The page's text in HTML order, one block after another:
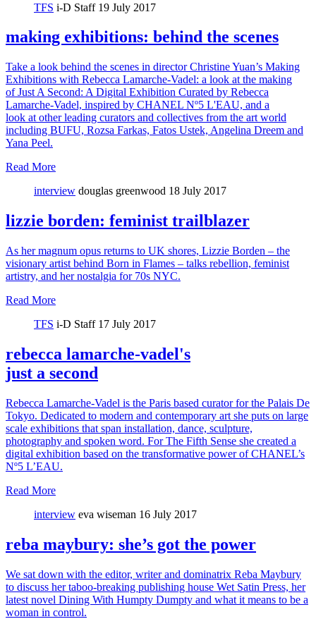
TFS i-D Staff 19 July 2017
making exhibitions: behind the scenes
Take a look behind the scenes in director Christine Yuan’s Making
Exhibitions with Rebecca Lamarche-Vadel: a look at the making
of Just A Second: A Digital Exhibition Curated by Rebecca
Lamarche-Vadel, inspired by CHANEL Nº5 L'EAU, and a
look at other leading curators and collectives from the art world
including BUFU, Rozsa Farkas, Fatos Ustek, Angelina Dreem and
Yana Peel.
Read More
interview douglas greenwood 18 July 2017
lizzie borden: feminist trailblazer
As her magnum opus returns to UK shores, Lizzie Borden – the
visionary artist behind Born in Flames – talks rebellion, feminist
artistry, and her nostalgia for 70s NYC.
Read More
TFS i-D Staff 17 July 2017
rebecca lamarche-vadel's
just a second
Rebecca Lamarche-Vadel is the Paris based curator for the Palais De
Tokyo. Dedicated to modern and contemporary art she puts on large
scale exhibitions that span installation, dance, sculpture,
photography and spoken word. For The Fifth Sense she created a
digital exhibition based on the transformative power of CHANEL’s
Nº5 L’EAU.
Read More
interview eva wiseman 16 July 2017
reba maybury: she’s got the power
We sat down with the editor, writer and dominatrix Reba Maybury
to discuss her taboo-breaking publishing house Wet Satin Press, her
latest novel Dining With Humpty Dumpty and what it means to be a
woman in control.